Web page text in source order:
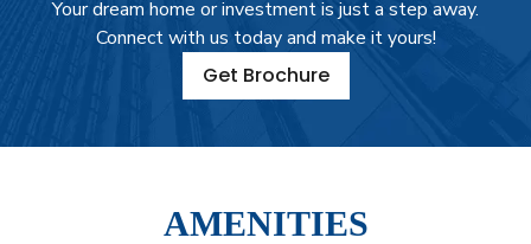
Your dream home or investment is just a step away.
Connect with us today and make it yours!
Get Brochure
AMENITIES